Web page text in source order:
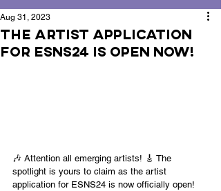
The artist application
for ESNS24 is open now!
Aug 31, 2023
🎶 Attention all emerging artists! 🎸 The
spotlight is yours to claim as the artist
application for ESNS24 is now officially open!